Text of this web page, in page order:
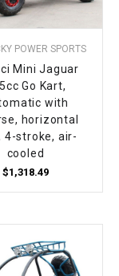
POWER SPORTS
Mini Jaguar
Go Kart,
with
horizontal
4-stroke, air-
cooled
$1,318.49